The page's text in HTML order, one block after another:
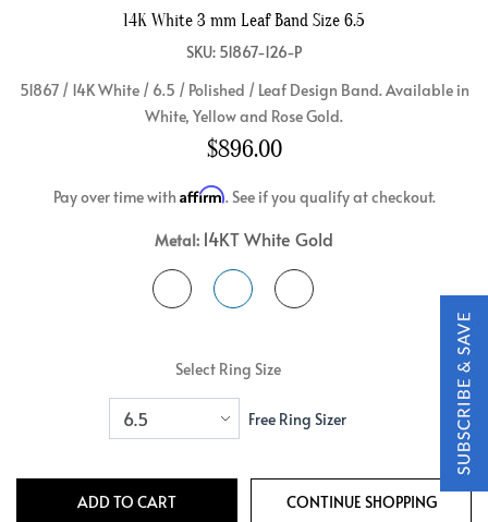
14K White 3 mm Leaf Band Size 6.5
SKU: 51867-126-P
51867 / 14K White / 6.5 / Polished / Leaf Design Band. Available in
White, Yellow and Rose Gold.
$896.00
Pay over time with Affirm. See if you qualify at checkout.
Metal: 14KT White Gold
Select Ring Size
Free Ring Sizer